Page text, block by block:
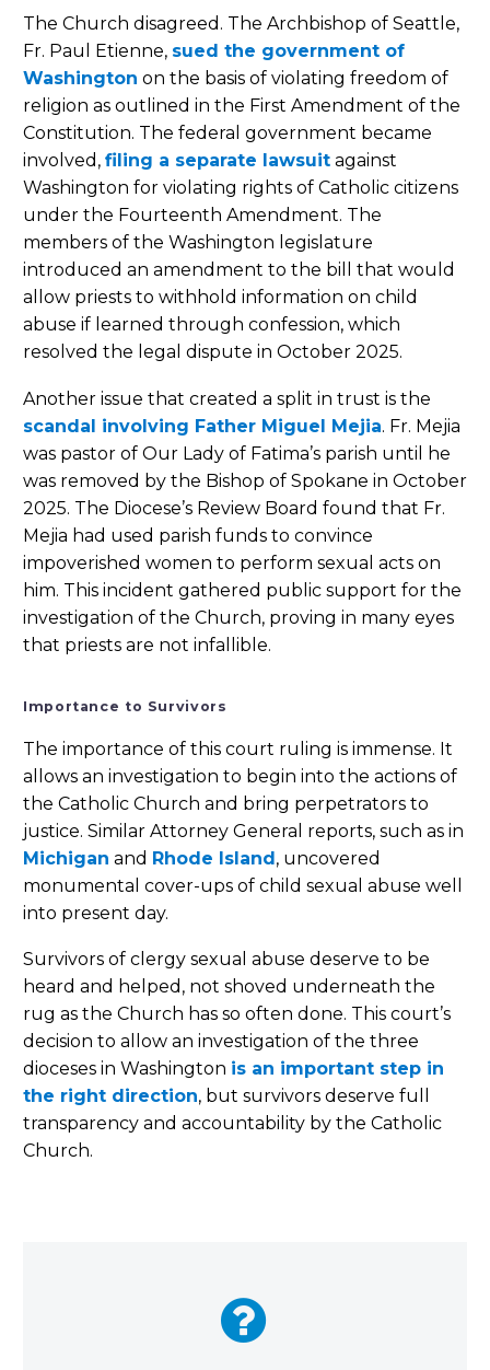
The Church disagreed. The Archbishop of Seattle,
Fr. Paul Etienne, sued the government of
Washington on the basis of violating freedom of
religion as outlined in the First Amendment of the
Constitution. The federal government became
involved, filing a separate lawsuit against
Washington for violating rights of Catholic citizens
under the Fourteenth Amendment. The
members of the Washington legislature
introduced an amendment to the bill that would
allow priests to withhold information on child
abuse if learned through confession, which
resolved the legal dispute in October 2025.
Another issue that created a split in trust is the
scandal involving Father Miguel Mejia. Fr. Mejia
was pastor of Our Lady of Fatima’s parish until he
was removed by the Bishop of Spokane in October
2025. The Diocese’s Review Board found that Fr.
Mejia had used parish funds to convince
impoverished women to perform sexual acts on
him. This incident gathered public support for the
investigation of the Church, proving in many eyes
that priests are not infallible.
Importance to Survivors
The importance of this court ruling is immense. It
allows an investigation to begin into the actions of
the Catholic Church and bring perpetrators to
justice. Similar Attorney General reports, such as in
Michigan and Rhode Island, uncovered
monumental cover-ups of child sexual abuse well
into present day.
Survivors of clergy sexual abuse deserve to be
heard and helped, not shoved underneath the
rug as the Church has so often done. This court’s
decision to allow an investigation of the three
dioceses in Washington is an important step in
the right direction, but survivors deserve full
transparency and accountability by the Catholic
Church.

